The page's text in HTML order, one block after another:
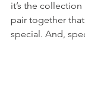
it’s the
pair together
special. And,